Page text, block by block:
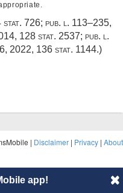
stat. 726; pub. l. 113–235,
, 128 stat. 2537; pub. l.
2022, 136 stat. 1144.)
| Disclaimer | Privacy | About
app!